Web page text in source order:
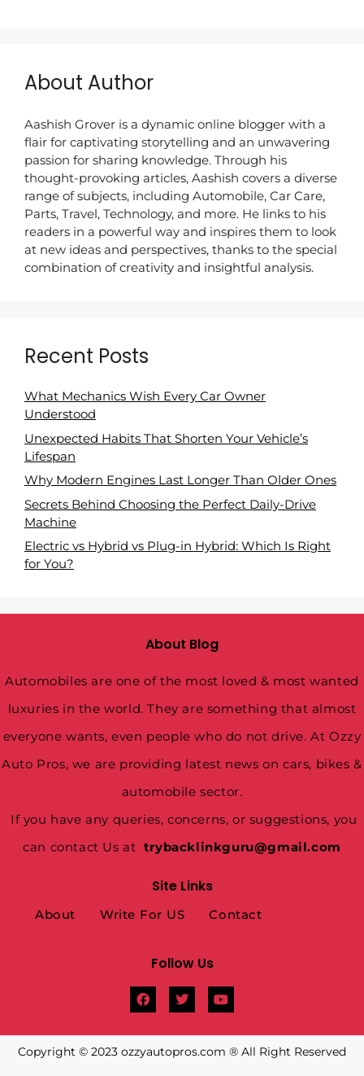
About Author
Aashish Grover is a dynamic online blogger with a
flair for captivating storytelling and an unwavering
passion for sharing knowledge. Through his
thought-provoking articles, Aashish covers a diverse
range of subjects, including Automobile, Car Care,
Parts, Travel, Technology, and more. He links to his
readers in a powerful way and inspires them to look
at new ideas and perspectives, thanks to the special
combination of creativity and insightful analysis.
Recent Posts
What Mechanics Wish Every Car Owner
Understood
Unexpected Habits That Shorten Your Vehicle’s
Lifespan
Why Modern Engines Last Longer Than Older Ones
Secrets Behind Choosing the Perfect Daily-Drive
Machine
Electric vs Hybrid vs Plug-in Hybrid: Which Is Right
for You?
About Blog
Automobiles are one of the most loved & most wanted
luxuries in the world. They are something that almost
everyone wants, even people who do not drive. At Ozzy
Auto Pros, we are providing latest news on cars, bikes &
automobile sector.
If you have any queries, concerns, or suggestions, you
can contact Us at trybacklinkguru@gmail.com
Site Links
About Write For US Contact
Follow Us
Copyright © 2023 ozzyautopros.com ® All Right Reserved